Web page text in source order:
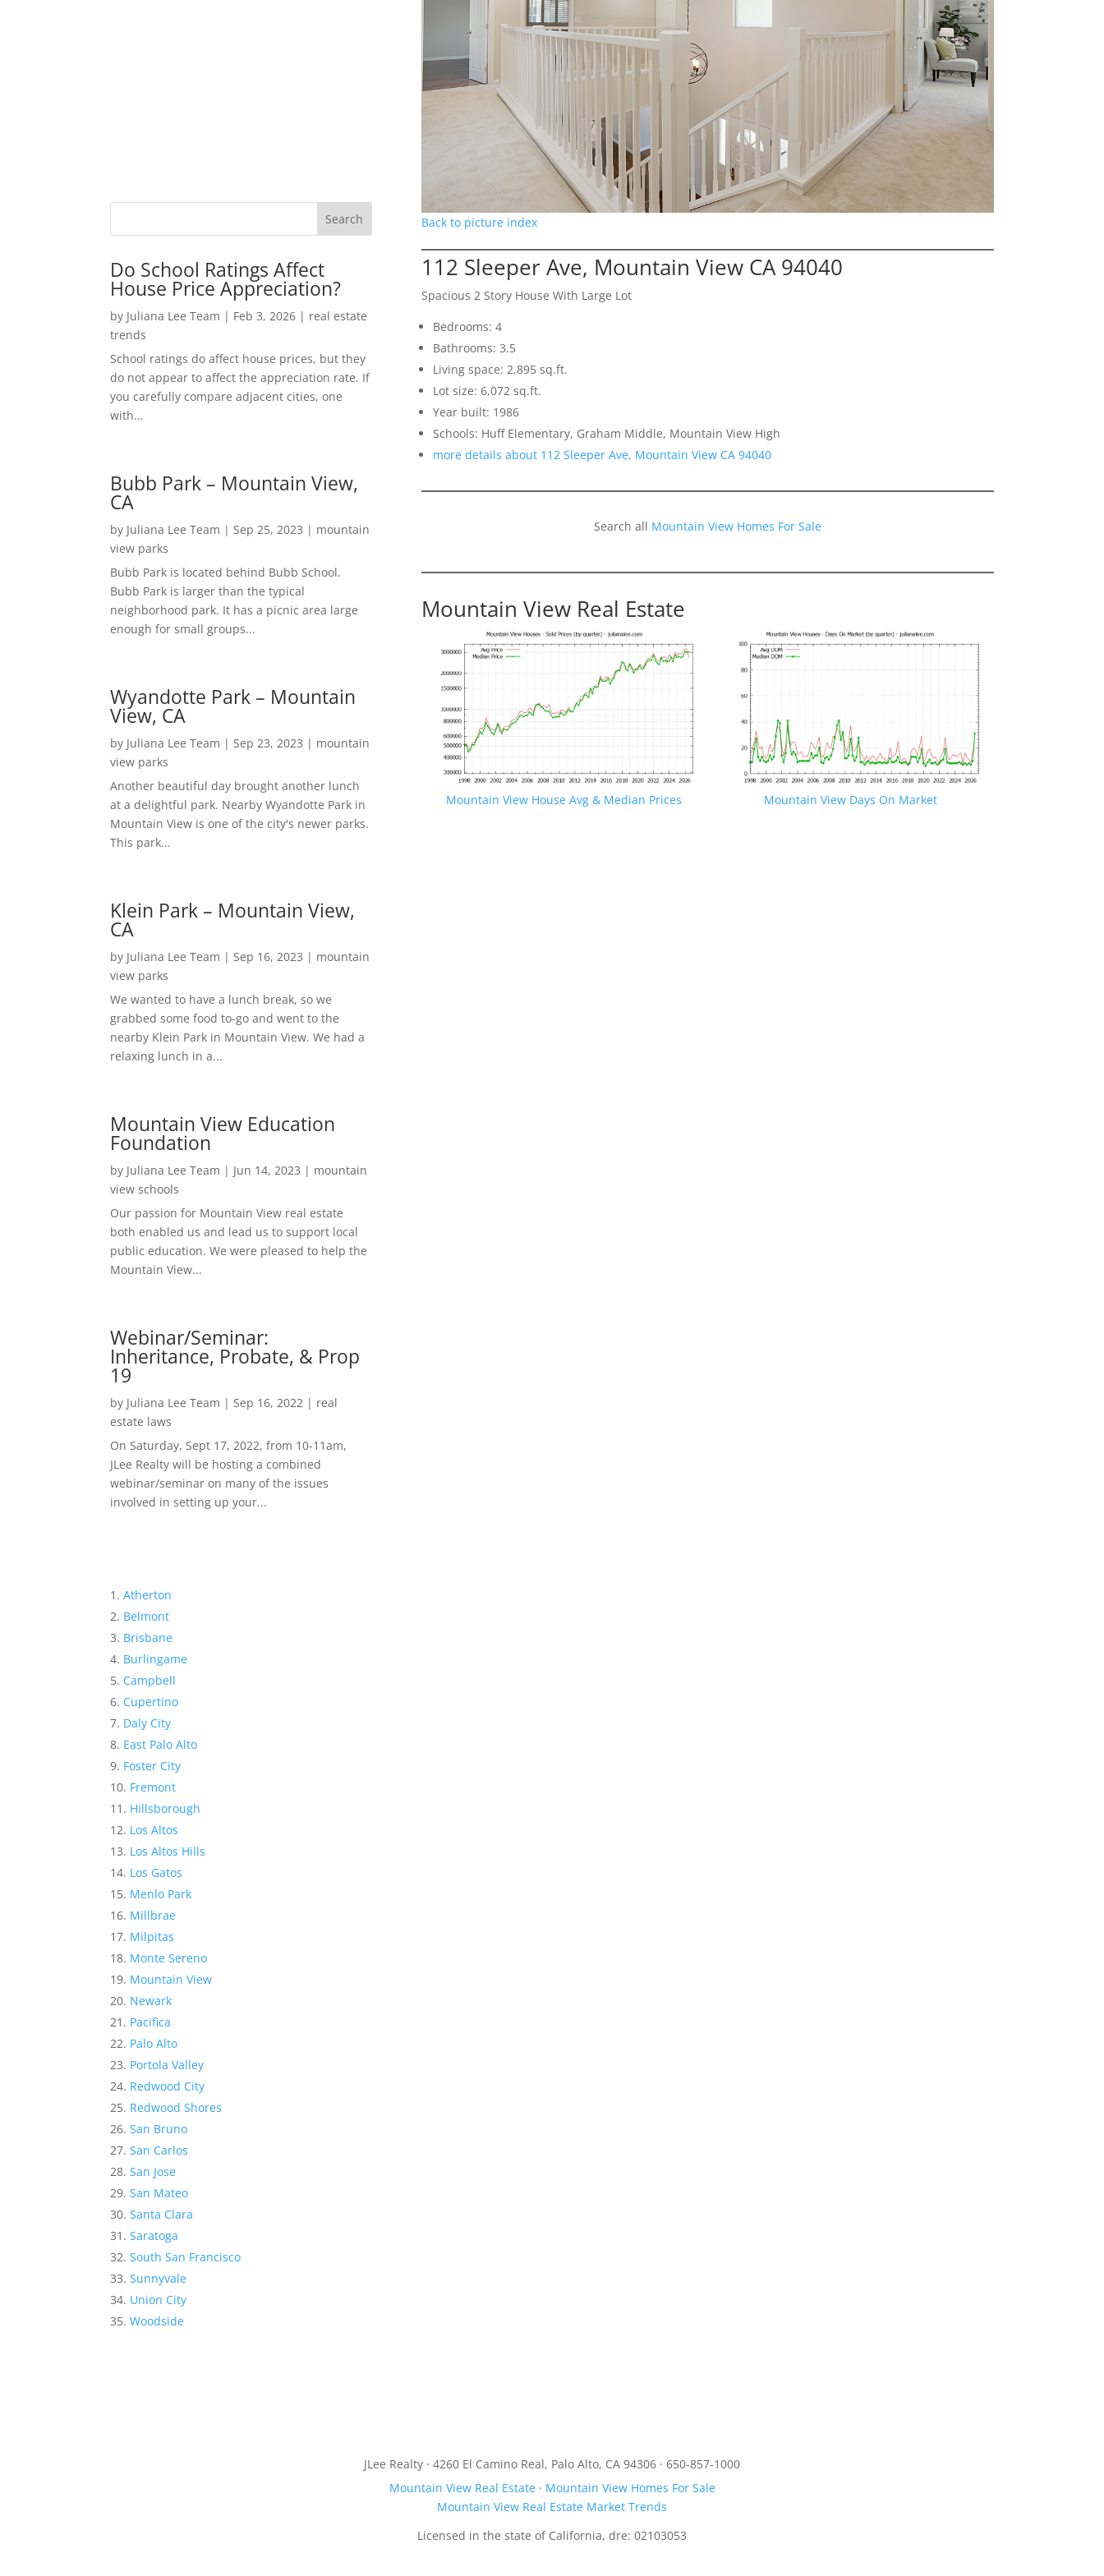
Do School Ratings Affect
House Price Appreciation?
by Juliana Lee Team | Feb 3, 2026 | real estate
trends
School ratings do affect house prices, but they
do not appear to affect the appreciation rate. If
you carefully compare adjacent cities, one
with...
Bubb Park – Mountain View,
CA
by Juliana Lee Team | Sep 25, 2023 | mountain
view parks
Bubb Park is located behind Bubb School.
Bubb Park is larger than the typical
neighborhood park. It has a picnic area large
enough for small groups...
Wyandotte Park – Mountain
View, CA
by Juliana Lee Team | Sep 23, 2023 | mountain
view parks
Another beautiful day brought another lunch
at a delightful park. Nearby Wyandotte Park in
Mountain View is one of the city's newer parks.
This park...
Klein Park – Mountain View,
CA
by Juliana Lee Team | Sep 16, 2023 | mountain
view parks
We wanted to have a lunch break, so we
grabbed some food to-go and went to the
nearby Klein Park in Mountain View. We had a
relaxing lunch in a...
Mountain View Education
Foundation
by Juliana Lee Team | Jun 14, 2023 | mountain
view schools
Our passion for Mountain View real estate
both enabled us and lead us to support local
public education. We were pleased to help the
Mountain View...
Webinar/Seminar:
Inheritance, Probate, & Prop
19
by Juliana Lee Team | Sep 16, 2022 | real
estate laws
On Saturday, Sept 17, 2022, from 10-11am,
JLee Realty will be hosting a combined
webinar/seminar on many of the issues
involved in setting up your...
Atherton
Belmont
Brisbane
Burlingame
Campbell
Cupertino
Daly City
East Palo Alto
Foster City
Fremont
Hillsborough
Los Altos
Los Altos Hills
Los Gatos
Menlo Park
Millbrae
Milpitas
Monte Sereno
Mountain View
Newark
Pacifica
Palo Alto
Portola Valley
Redwood City
Redwood Shores
San Bruno
San Carlos
San Jose
San Mateo
Santa Clara
Saratoga
South San Francisco
Sunnyvale
Union City
Woodside
Back to picture index
112 Sleeper Ave, Mountain View CA 94040
Spacious 2 Story House With Large Lot
Bedrooms: 4
Bathrooms: 3.5
Living space: 2,895 sq.ft.
Lot size: 6,072 sq.ft.
Year built: 1986
Schools: Huff Elementary, Graham Middle, Mountain View High
more details about 112 Sleeper Ave, Mountain View CA 94040
Search all Mountain View Homes For Sale
Mountain View Real Estate
Mountain View House Avg & Median Prices Mountain View Days On Market
JLee Realty · 4260 El Camino Real, Palo Alto, CA 94306 · 650-857-1000
Mountain View Real Estate· Mountain View Homes For Sale
Mountain View Real Estate Market Trends
Licensed in the state of California, dre: 02103053